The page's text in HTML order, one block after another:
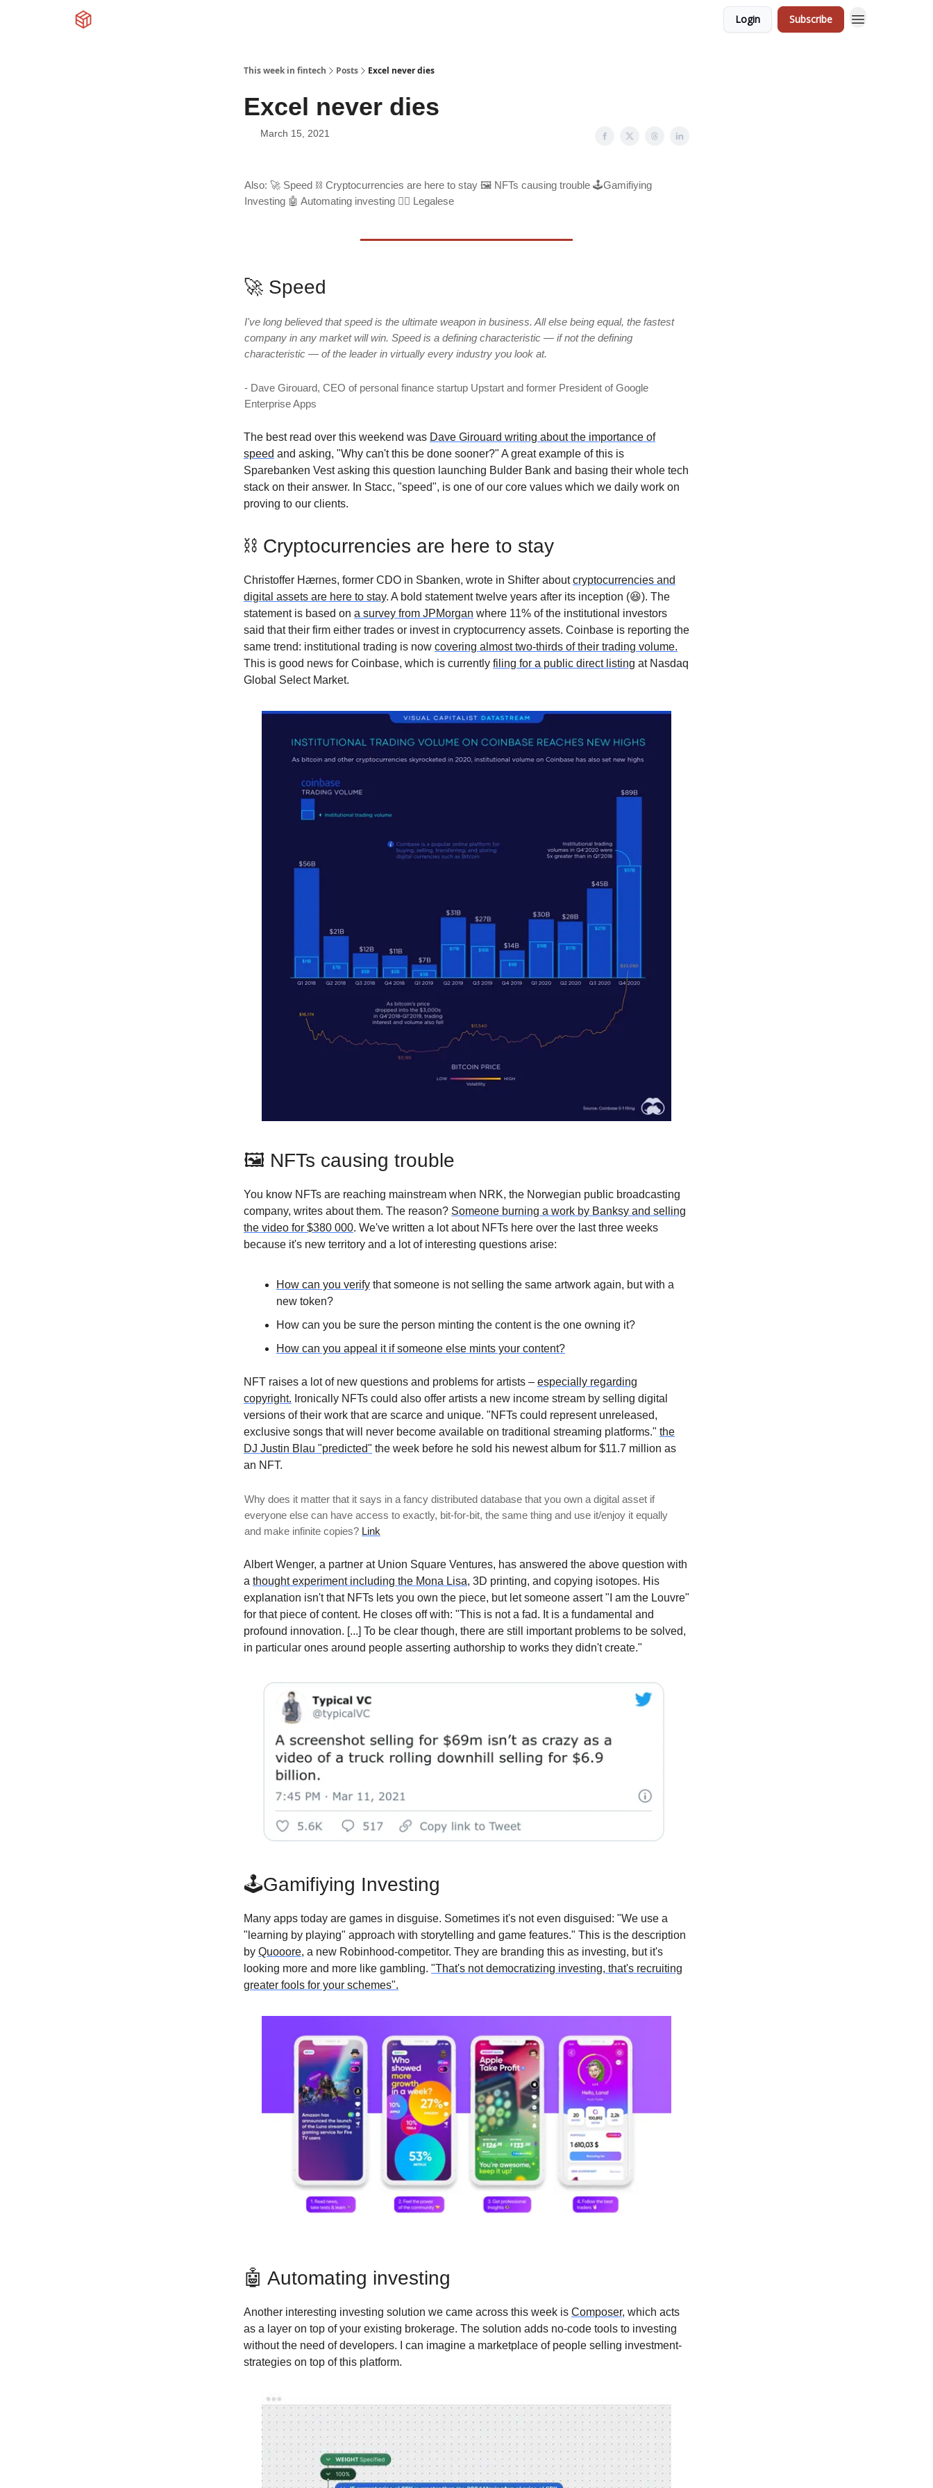
Login Subscribe
This week in fintech Posts Excel never dies
Excel never dies
March 15, 2021
Also: 🚀 Speed ⛓ Cryptocurrencies are here to stay 🖼 NFTs causing trouble 🕹Gamifiying
Investing 🤖 Automating investing 🧑‍⚖️ Legalese
🚀 Speed
I've long believed that speed is the ultimate weapon in business. All else being equal, the fastest
company in any market will win. Speed is a defining characteristic — if not the defining
characteristic — of the leader in virtually every industry you look at.
- Dave Girouard, CEO of personal finance startup Upstart and former President of Google
Enterprise Apps
The best read over this weekend was Dave Girouard writing about the importance of
speed and asking, "Why can't this be done sooner?" A great example of this is
Sparebanken Vest asking this question launching Bulder Bank and basing their whole tech
stack on their answer. In Stacc, "speed", is one of our core values which we daily work on
proving to our clients.
⛓ Cryptocurrencies are here to stay
Christoffer Hærnes, former CDO in Sbanken, wrote in Shifter aboutcryptocurrencies and
digital assets are here to stay. A bold statement twelve years after its inception (😆). The
statement is based on a survey from JPMorgan where 11% of the institutional investors
said that their firm either trades or invest in cryptocurrency assets. Coinbase is reporting the
same trend: institutional trading is now covering almost two-thirds of their trading volume.
This is good news for Coinbase, which is currently filing for a public direct listing at Nasdaq
Global Select Market.
🖼 NFTs causing trouble
You know NFTs are reaching mainstream when NRK, the Norwegian public broadcasting
company, writes about them. The reason? Someone burning a work by Banksy and selling
the video for $380 000. We've written a lot about NFTs here over the last three weeks
because it's new territory and a lot of interesting questions arise:
How can you verify that someone is not selling the same artwork again, but with a
new token?
How can you be sure the person minting the content is the one owning it?
How can you appeal it if someone else mints your content?
NFT raises a lot of new questions and problems for artists – especially regarding
copyright. Ironically NFTs could also offer artists a new income stream by selling digital
versions of their work that are scarce and unique. "NFTs could represent unreleased,
exclusive songs that will never become available on traditional streaming platforms." the
DJ Justin Blau "predicted" the week before he sold his newest album for $11.7 million as
an NFT.
Why does it matter that it says in a fancy distributed database that you own a digital asset if
everyone else can have access to exactly, bit-for-bit, the same thing and use it/enjoy it equally
and make infinite copies? Link
Albert Wenger, a partner at Union Square Ventures, has answered the above question with
a thought experiment including the Mona Lisa, 3D printing, and copying isotopes. His
explanation isn't that NFTs lets you own the piece, but let someone assert "I am the Louvre"
for that piece of content. He closes off with: "This is not a fad. It is a fundamental and
profound innovation. [...] To be clear though, there are still important problems to be solved,
in particular ones around people asserting authorship to works they didn't create."
🕹Gamifiying Investing
Many apps today are games in disguise. Sometimes it's not even disguised: "We use a
"learning by playing" approach with storytelling and game features." This is the description
by Quooore, a new Robinhood-competitor. They are branding this as investing, but it's
looking more and more like gambling. "That's not democratizing investing, that's recruiting
greater fools for your schemes".
🤖 Automating investing
Another interesting investing solution we came across this week is Composer, which acts
as a layer on top of your existing brokerage. The solution adds no-code tools to investing
without the need of developers. I can imagine a marketplace of people selling investment-
strategies on top of this platform.